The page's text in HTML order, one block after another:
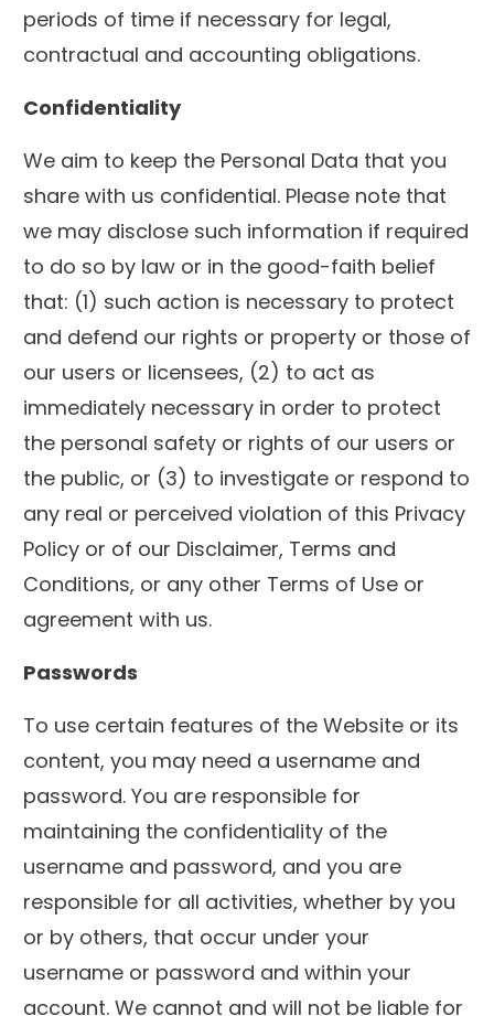
periods of time if necessary for legal,
contractual and accounting obligations.
Confidentiality
We aim to keep the Personal Data that you
share with us confidential. Please note that
we may disclose such information if required
to do so by law or in the good-faith belief
that: (1) such action is necessary to protect
and defend our rights or property or those of
our users or licensees, (2) to act as
immediately necessary in order to protect
the personal safety or rights of our users or
the public, or (3) to investigate or respond to
any real or perceived violation of this Privacy
Policy or of our Disclaimer, Terms and
Conditions, or any other Terms of Use or
agreement with us.
Passwords
To use certain features of the Website or its
content, you may need a username and
password. You are responsible for
maintaining the confidentiality of the
username and password, and you are
responsible for all activities, whether by you
or by others, that occur under your
username or password and within your
account. We cannot and will not be liable for